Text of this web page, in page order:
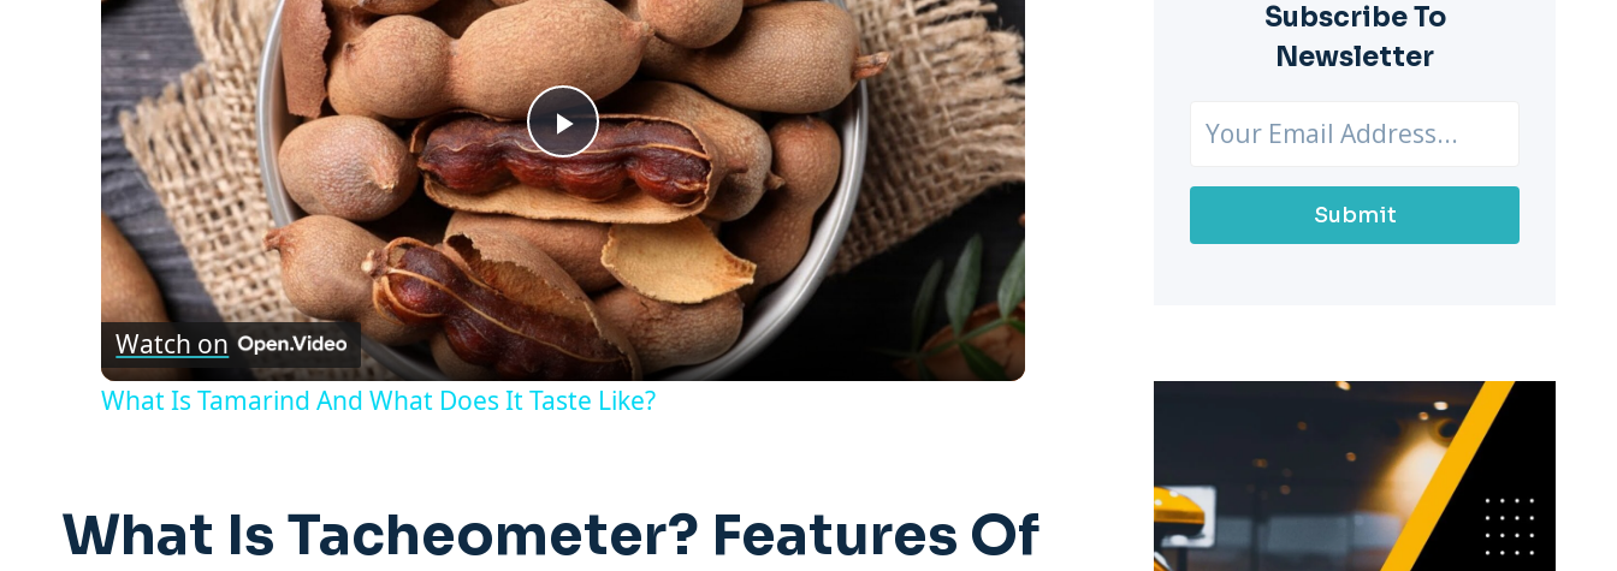
Play
Video
Watch on
What Is Tamarind And What Does It Taste Like?
What Is Tacheometer? Features Of
Subscribe To
Newsletter
Submit